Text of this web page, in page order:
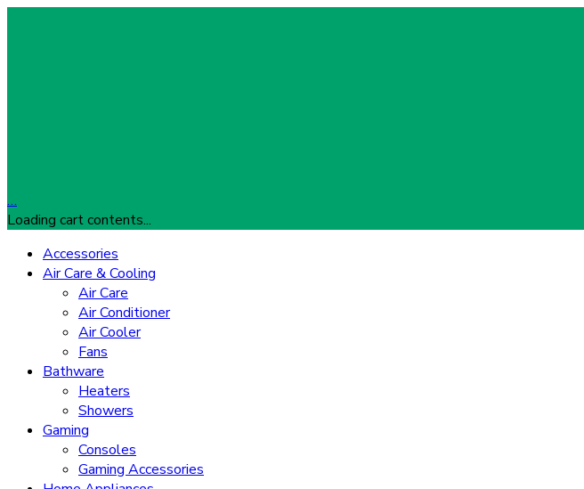
…
Loading cart contents...
Accessories
Air Care & Cooling
Air Care
Air Conditioner
Air Cooler
Fans
Bathware
Heaters
Showers
Gaming
Consoles
Gaming Accessories